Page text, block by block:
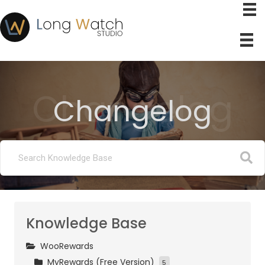
Changelog
Changelog
Knowledge Base
WooRewards
MyRewards (Free Version)
5